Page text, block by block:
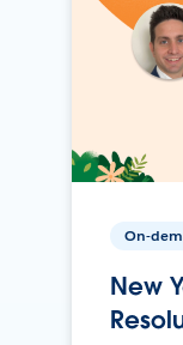
On-
New